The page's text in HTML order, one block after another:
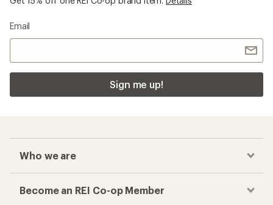
Email
Sign me up!
Who we are
Become an REI Co-op Member